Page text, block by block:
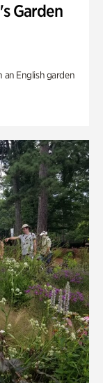
Garden
an English garden